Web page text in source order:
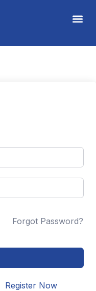
Forgot Password?
Register Now